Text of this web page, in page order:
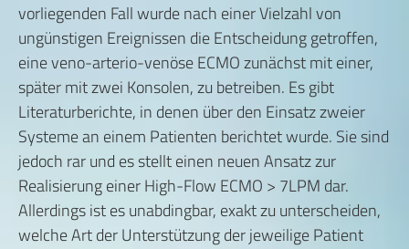
vorliegenden Fall wurde nach einer Vielzahl von
ungünstigen Ereignissen die Entscheidung getroffen,
eine veno-arterio-venöse ECMO zunächst mit einer,
später mit zwei Konsolen, zu betreiben. Es gibt
Literaturberichte, in denen über den Einsatz zweier
Systeme an einem Patienten berichtet wurde. Sie sind
jedoch rar und es stellt einen neuen Ansatz zur
Realisierung einer High-Flow ECMO > 7LPM dar.
Allerdings ist es unabdingbar, exakt zu unterscheiden,
welche Art der Unterstützung der jeweilige Patient